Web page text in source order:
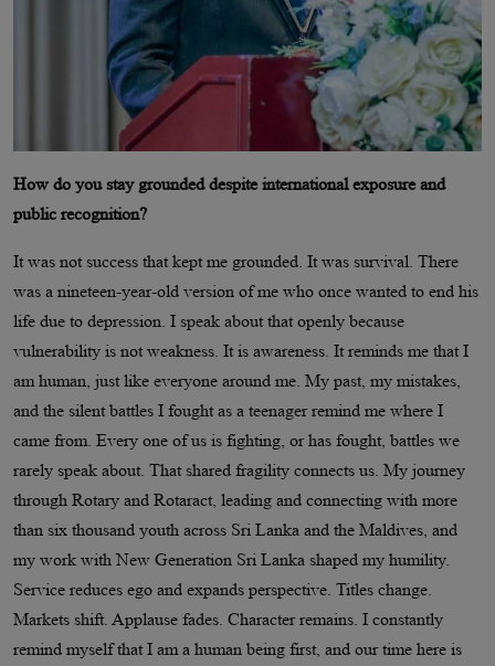
How do you stay grounded despite international exposure and
public recognition?
It was not success that kept me grounded. It was survival. There
was a nineteen-year-old version of me who once wanted to end his
life due to depression. I speak about that openly because
vulnerability is not weakness. It is awareness. It reminds me that I
am human, just like everyone around me. My past, my mistakes,
and the silent battles I fought as a teenager remind me where I
came from. Every one of us is fighting, or has fought, battles we
rarely speak about. That shared fragility connects us. My journey
through Rotary and Rotaract, leading and connecting with more
than six thousand youth across Sri Lanka and the Maldives, and
my work with New Generation Sri Lanka shaped my humility.
Service reduces ego and expands perspective. Titles change.
Markets shift. Applause fades. Character remains. I constantly
remind myself that I am a human being first, and our time here is